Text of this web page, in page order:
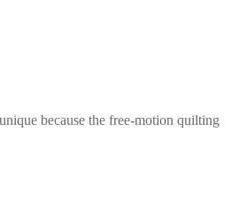
because the free-motion quilting